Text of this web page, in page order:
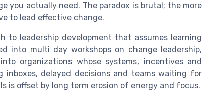
you actually need. The paradox is brutal; the more
to lead effective change.
to leadership development that assumes learning
into multi day workshops on change leadership,
organizations whose systems, incentives and
delayed decisions and teams waiting for
is offset by long term erosion of energy and focus.